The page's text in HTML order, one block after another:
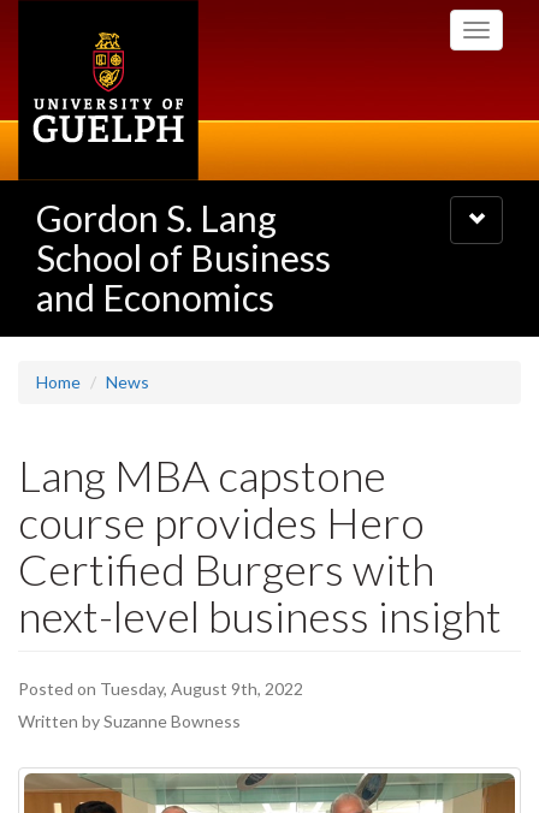
Toggle
Gordon S. Lang
School of Business
and Economics
Toggle
navigation
Home News
Lang MBA capstone
course provides Hero
Certified Burgers with
next-level business insight
Posted on Tuesday, August 9th, 2022
Written by Suzanne Bowness